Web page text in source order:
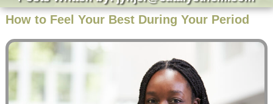
How to Feel Your Best During Your Period